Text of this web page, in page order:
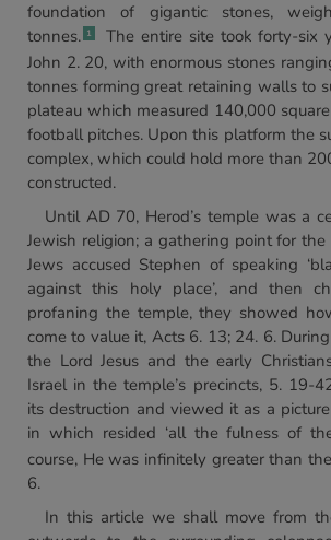
foundation of gigantic stones,
tonnes. 1
The entire site took forty-six
John 2. 20, with enormous stones
tonnes forming great retaining walls to
plateau which measured 140,000
football pitches. Upon this platform the
complex, which could hold more than
constructed.
Until AD 70, Herod’s temple was a
Jewish religion; a gathering point for
Jews accused Stephen of speaking
against this holy place’, and then
profaning the temple, they showed
come to value it, Acts 6. 13; 24. 6.
the Lord Jesus and the early
Israel in the temple’s precincts, 5. 19-
its destruction and viewed it as a
in which resided ‘all the fulness of the
course, He was infinitely greater than
6.
In this article we shall move from